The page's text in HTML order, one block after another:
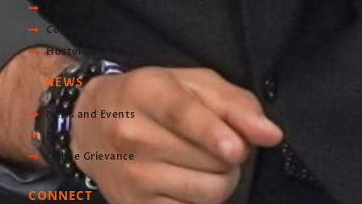
Computer Lab
Hostel
NEWS
News and Events
Blog
Online Grievance
CONNECT